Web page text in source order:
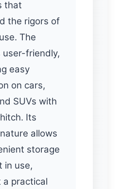
that
the rigors of
The
user-friendly,
easy
on cars,
SUVs with
Its
allows
storage
in use,
a practical